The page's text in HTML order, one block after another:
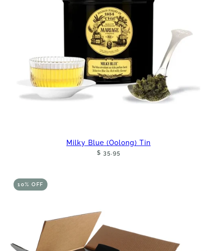
Milky Blue (Oolong) Tin
$ 35.95
10% OFF